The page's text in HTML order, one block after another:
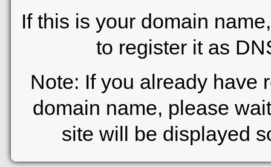
If this is your domain
to register it as
Note: If you already have
domain name, please
site will be displayed